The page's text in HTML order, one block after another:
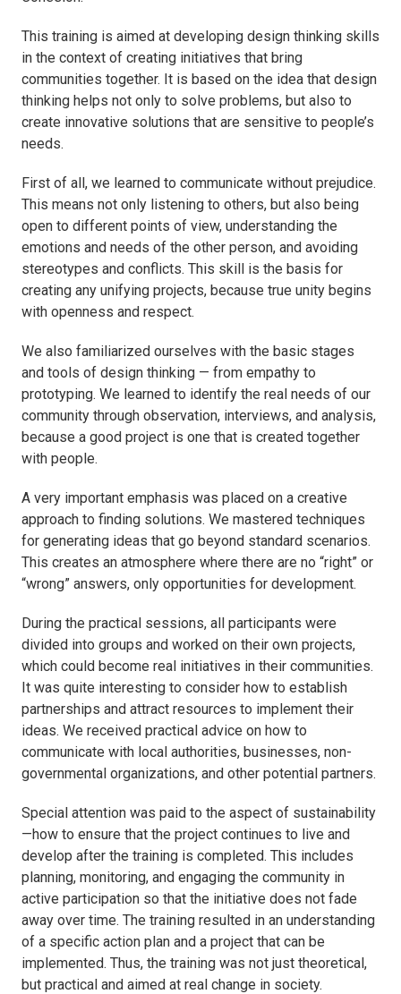
This training is aimed at developing design thinking skills
in the context of creating initiatives that bring
communities together. It is based on the idea that design
thinking helps not only to solve problems, but also to
create innovative solutions that are sensitive to people’s
needs.
First of all, we learned to communicate without prejudice.
This means not only listening to others, but also being
open to different points of view, understanding the
emotions and needs of the other person, and avoiding
stereotypes and conflicts. This skill is the basis for
creating any unifying projects, because true unity begins
with openness and respect.
We also familiarized ourselves with the basic stages
and tools of design thinking — from empathy to
prototyping. We learned to identify the real needs of our
community through observation, interviews, and analysis,
because a good project is one that is created together
with people.
A very important emphasis was placed on a creative
approach to finding solutions. We mastered techniques
for generating ideas that go beyond standard scenarios.
This creates an atmosphere where there are no “right” or
“wrong” answers, only opportunities for development.
During the practical sessions, all participants were
divided into groups and worked on their own projects,
which could become real initiatives in their communities.
It was quite interesting to consider how to establish
partnerships and attract resources to implement their
ideas. We received practical advice on how to
communicate with local authorities, businesses, non-
governmental organizations, and other potential partners.
Special attention was paid to the aspect of sustainability
—how to ensure that the project continues to live and
develop after the training is completed. This includes
planning, monitoring, and engaging the community in
active participation so that the initiative does not fade
away over time. The training resulted in an understanding
of a specific action plan and a project that can be
implemented. Thus, the training was not just theoretical,
but practical and aimed at real change in society.